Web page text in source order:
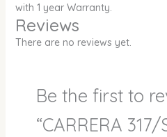
with 1 year Warranty.
Reviews
There are no reviews yet.
Be the first to
“CARRERA